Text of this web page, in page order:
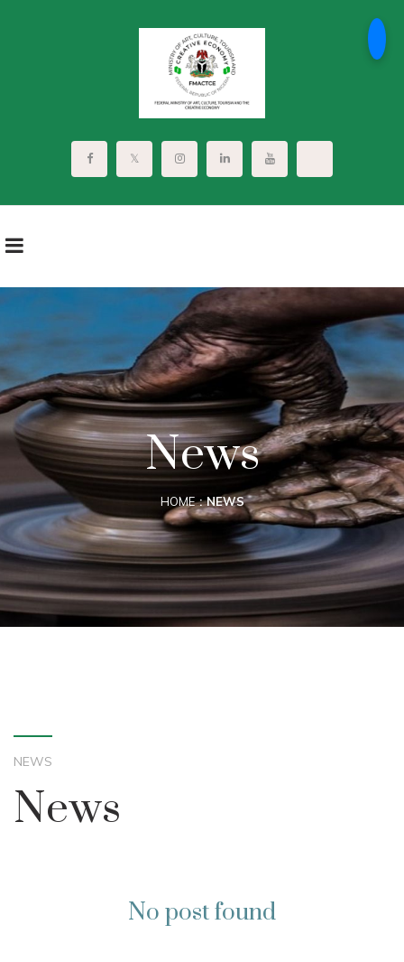
News
HOME NEWS
NEWS
News
No post found